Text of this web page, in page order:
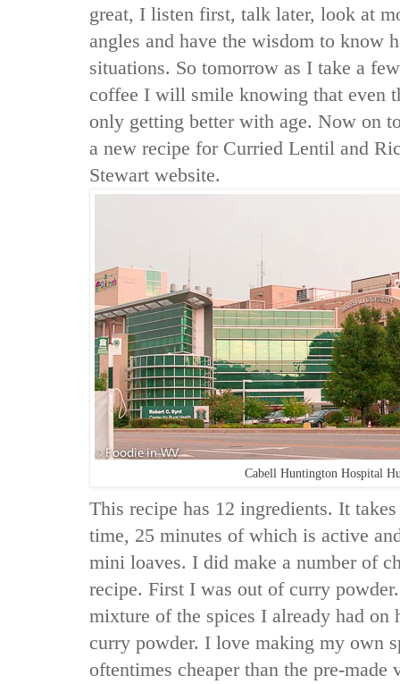
great, I listen first, talk later, look at
angles and have the wisdom to know
situations. So tomorrow as I take a
coffee I will smile knowing that even
only getting better with age. Now on
a new recipe for Curried Lentil and
Stewart website.
Cabell Huntington Hospital
This recipe has 12 ingredients. It
time, 25 minutes of which is active
mini loaves. I did make a number of
recipe. First I was out of curry
mixture of the spices I already had on
curry powder. I love making my own
oftentimes cheaper than the pre-